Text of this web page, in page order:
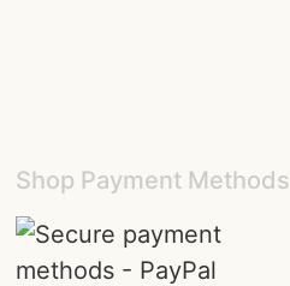
Shop Payment Methods​